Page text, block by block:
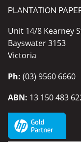
PLANTATION
Unit 14/8 Kearney
Bayswater 3153
Victoria
Ph: (03) 9560 6660
ABN: 13 150 483